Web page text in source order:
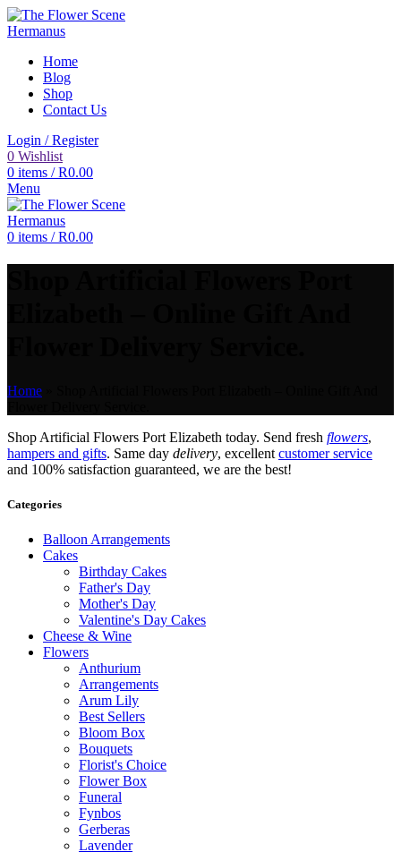
Home
Blog
Shop
Contact Us
Login / Register
0 Wishlist
0 items / R0.00
Menu
0 items / R0.00
Home
Shop Artificial Flowers Port Elizabeth today. Send fresh flowers,
hampers and gifts. Same day delivery, excellent customer service
and 100% satisfaction guaranteed, we are the best!
Categories
Balloon Arrangements
Cakes
Birthday Cakes
Father's Day
Mother's Day
Valentine's Day Cakes
Cheese & Wine
Flowers
Anthurium
Arrangements
Arum Lily
Best Sellers
Bloom Box
Bouquets
Florist's Choice
Flower Box
Funeral
Fynbos
Gerberas
Lavender